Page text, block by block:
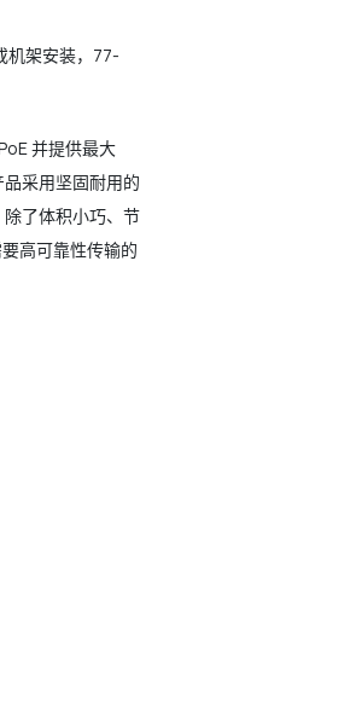
机架安装，77-
并提供最大
采用坚固耐用的
了体积小巧、节
高可靠性传输的